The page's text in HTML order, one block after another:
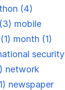
(4)
mobile
month (1)
security
network
newspaper